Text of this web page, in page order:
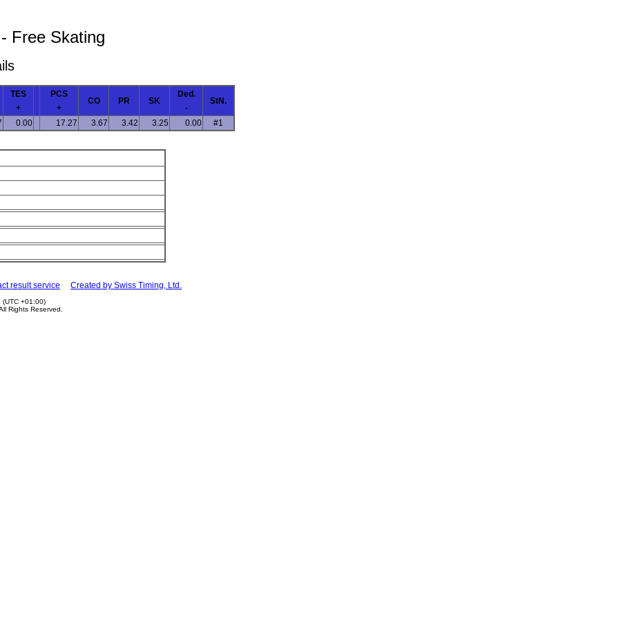
Free Skating
TES
+
PCS
+
CO PR SK
Ded.
-
StN.
0.00 17.27 3.67 3.42 3.25 0.00 #1
result service Created by Swiss Timing, Ltd.
+01:00)
Rights Reserved.